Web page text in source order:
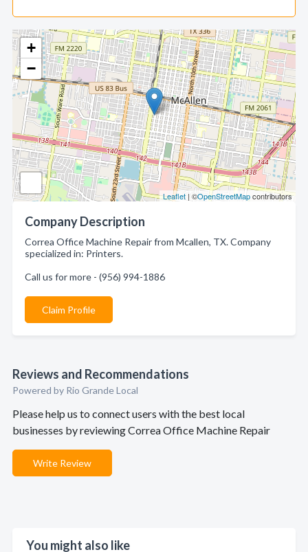
+
−
Leaflet | ©OpenStreetMapcontributors
Company Description
Correa Office Machine Repair from Mcallen, TX. Company
specialized in: Printers.
Call us for more - (956) 994-1886
Claim Profile
Reviews and Recommendations
Powered by Rio Grande Local
Please help us to connect users with the best local
businesses by reviewing Correa Office Machine Repair
Write Review
You might also like